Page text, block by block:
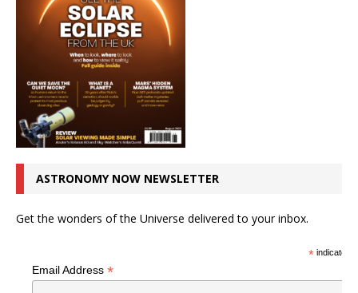
ASTRONOMY NOW NEWSLETTER
Get the wonders of the Universe delivered to your inbox.
*indicates
Email Address *